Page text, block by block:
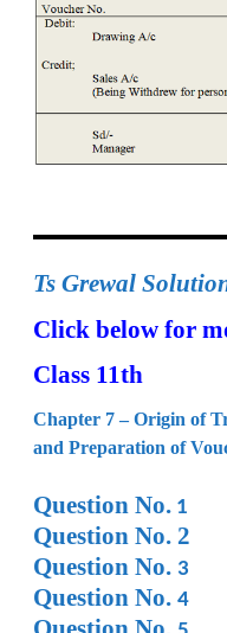
Ts Grewal
Click below for
Class 11th
Chapter 7 – Origin of
and Preparation of
Question No. 1
Question No. 2
Question No. 3
Question No. 4